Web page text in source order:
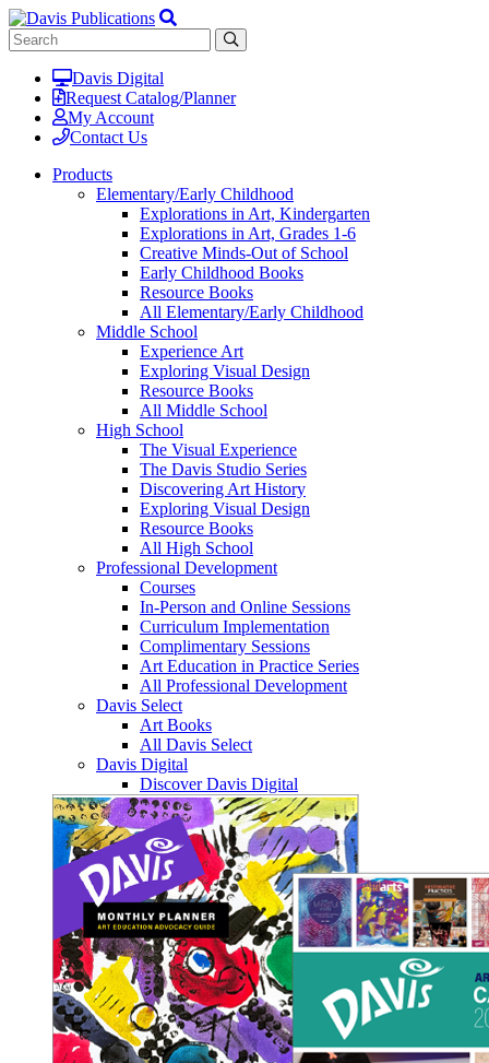
Davis Digital
Request Catalog/Planner
My Account
Contact Us
Products
Elementary/Early Childhood
Explorations in Art, Kindergarten
Explorations in Art, Grades 1-6
Creative Minds-Out of School
Early Childhood Books
Resource Books
All Elementary/Early Childhood
Middle School
Experience Art
Exploring Visual Design
Resource Books
All Middle School
High School
The Visual Experience
The Davis Studio Series
Discovering Art History
Exploring Visual Design
Resource Books
All High School
Professional Development
Courses
In-Person and Online Sessions
Curriculum Implementation
Complimentary Sessions
Art Education in Practice Series
All Professional Development
Davis Select
Art Books
All Davis Select
Davis Digital
Discover Davis Digital